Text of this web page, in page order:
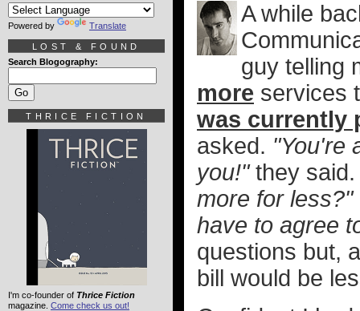
A while
guy telling
more services
was currently
asked. "You're
you!"they
more for less?"
have to agree
questions but,
bill would be
Powered by Translate
LOST & FOUND
Search Blogography:
THRICE FICTION
I'm co-founder of Thrice Fiction
magazine. Come check us out!